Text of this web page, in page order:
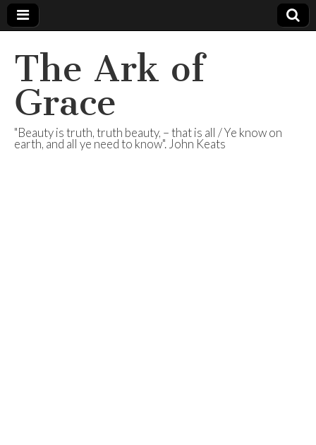
The Ark of
Grace
"Beauty is truth, truth beauty, – that is all / Ye know on
earth, and all ye need to know". John Keats